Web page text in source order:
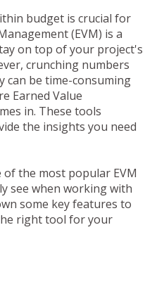
budget is crucial for
(EVM) is a
on top of your project's
crunching numbers
can be time-consuming
Earned Value
in. These tools
the insights you need
the most popular EVM
see when working with
some key features to
right tool for your